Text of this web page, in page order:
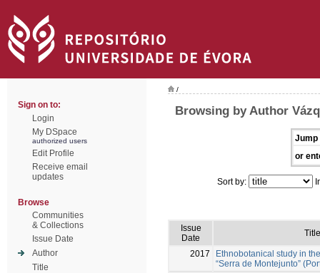
Sign on to:
Login
My DSpace
authorized users
Edit Profile
Receive email
updates
Browse
Communities
& Collections
Issue Date
Author
Title
/
Browsing by Author
Jump
or
Sort by:
Issue
Date
Title
2017
Ethnobotanical study in
“Serra de Montejunto”